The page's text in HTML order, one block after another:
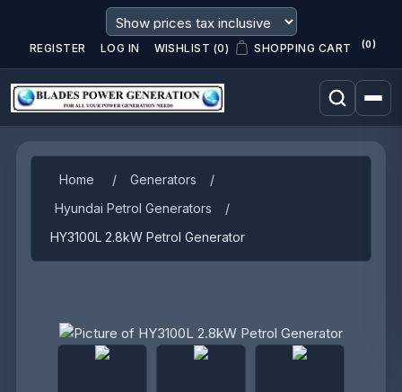
REGISTER LOG IN WISHLIST (0) SHOPPING CART (0)
Home / Generators
/
Hyundai Petrol Generators
/
HY3100L 2.8kW Petrol Generator